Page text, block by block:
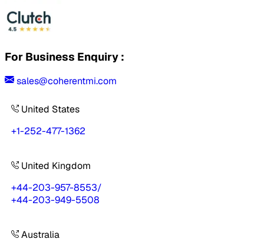
For Business Enquiry :
sales@coherentmi.com
United States
+1-252-477-1362
United Kingdom
+44-203-957-8553/
+44-203-949-5508
Australia